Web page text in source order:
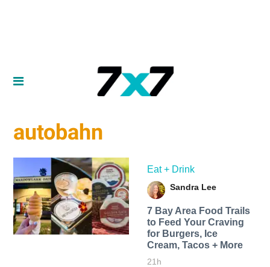
autobahn
Eat + Drink
Sandra Lee
7 Bay Area Food Trails
to Feed Your Craving
for Burgers, Ice
Cream, Tacos + More
21h